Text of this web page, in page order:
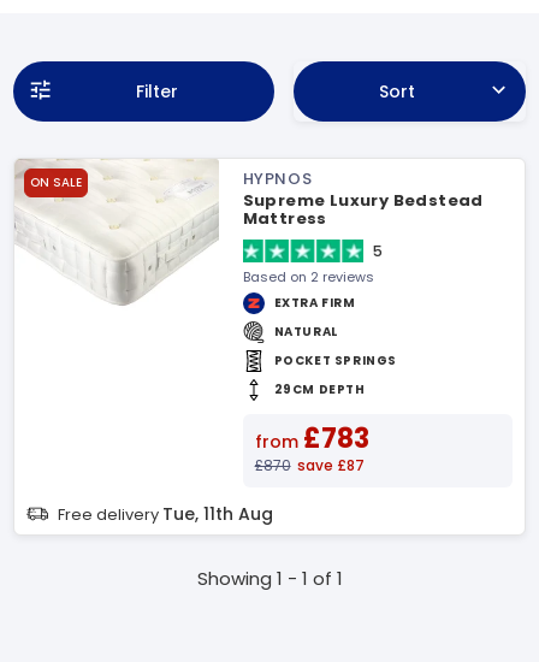
Filter Sort
ON SALE
HYPNOS
Supreme Luxury Bedstead
Mattress
5
Based on 2 reviews
EXTRA FIRM
NATURAL
POCKET SPRINGS
29CM DEPTH
from £783
£870 save £87
Free delivery Tue, 11th Aug
Showing 1 - 1 of 1